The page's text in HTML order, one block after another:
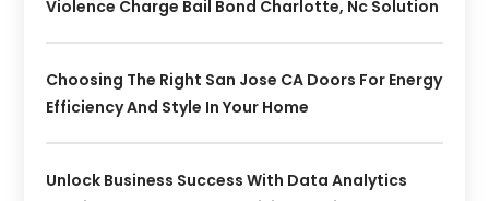
Violence Charge Bail Bond Charlotte, Nc Solution
Choosing The Right San Jose CA Doors For Energy
Efficiency And Style In Your Home
Unlock Business Success With Data Analytics